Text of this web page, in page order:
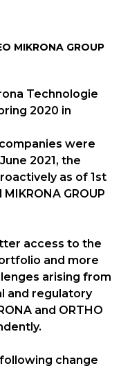
MIKRONA GROUP
Technologie
2020 in
were
2021, the
as of 1st
GROUP
access to the
and more
arising from
and regulatory
and ORTHO
change